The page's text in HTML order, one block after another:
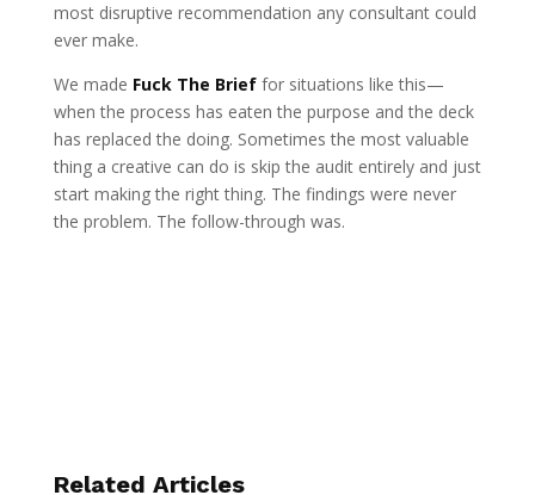
most disruptive recommendation any consultant could
ever make.
We made Fuck The Brieffor situations like this—
when the process has eaten the purpose and the deck
has replaced the doing. Sometimes the most valuable
thing a creative can do is skip the audit entirely and just
start making the right thing. The findings were never
the problem. The follow-through was.
Related Articles